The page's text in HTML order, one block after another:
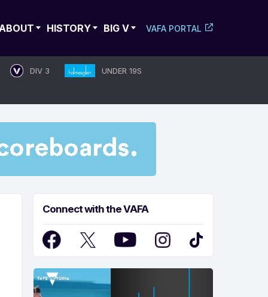
HISTORY BIG V VAFA PORTAL
DIV 3 UNDER 19S
Connect with the VAFA